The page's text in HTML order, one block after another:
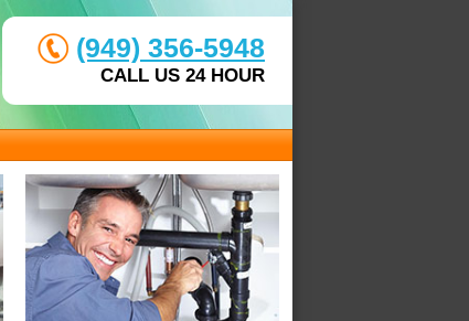
(949) 356-5948
CALL US 24 HOUR